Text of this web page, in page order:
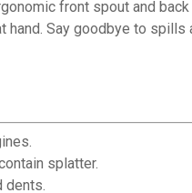
front spout and
Say goodbye to
splatter.
dents.